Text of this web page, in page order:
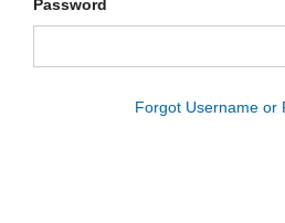
Password
Forgot Username or